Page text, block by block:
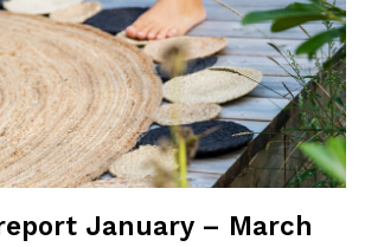
January – March